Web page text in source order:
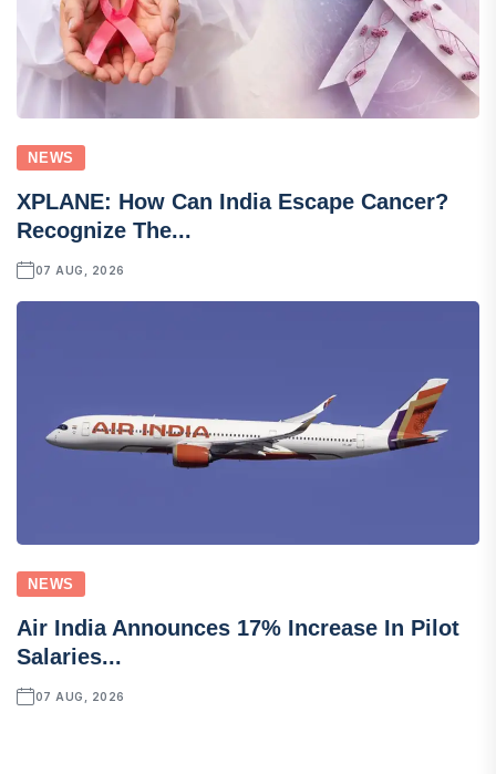
NEWS
XPLANE: How Can India Escape Cancer?
Recognize The...
07 AUG, 2026
NEWS
Air India Announces 17% Increase In Pilot
Salaries...
07 AUG, 2026